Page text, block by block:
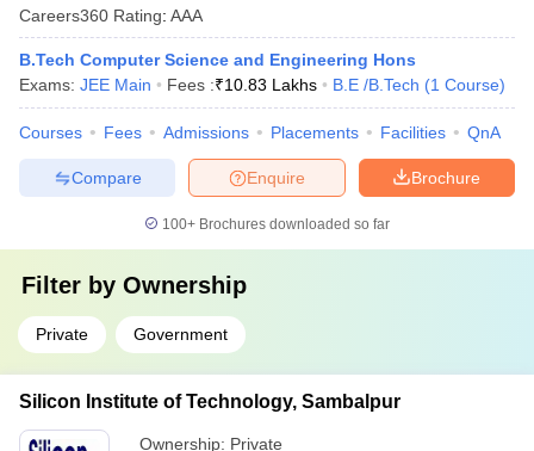
Careers360 Rating: AAA
B.Tech Computer Science and Engineering Hons
Exams: JEE Main Fees :₹10.83 Lakhs B.E /B.Tech (1 Course)
Courses Fees Admissions Placements Facilities QnA
Brochure
Enquire
Compare
100+ Brochures downloaded so far
Filter by Ownership
Private Government
Silicon Institute of Technology, Sambalpur
Ownership: Private